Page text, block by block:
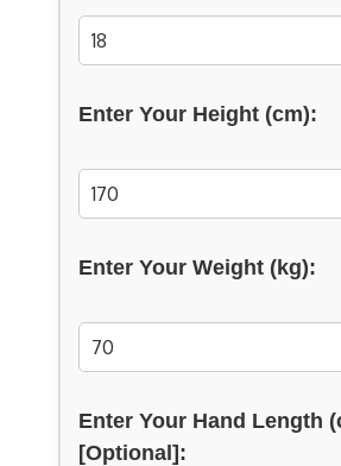
Enter Your Height (cm):
Enter Your Weight (kg):
Enter Your Hand Length
[Optional]: